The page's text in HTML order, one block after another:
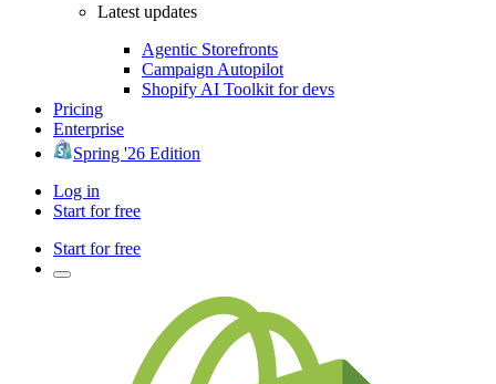
Latest updates
Agentic Storefronts
Campaign Autopilot
Shopify AI Toolkit for devs
Pricing
Enterprise
Spring '26 Edition
Log in
Start for free
Start for free